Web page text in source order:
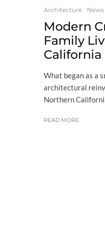
Architecture News
Modern
Family
California
What began as a
architectural
Northern
READ MORE